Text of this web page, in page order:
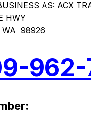
AS: ACX
HWY
WA 98926
962-